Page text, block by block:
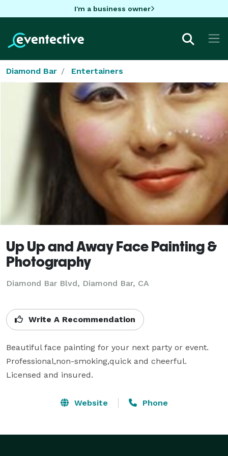
I'm a business owner
Diamond Bar Entertainers
Up Up and Away Face Painting &
Photography
Diamond Bar Blvd, Diamond Bar, CA
Write A Recommendation
Beautiful face painting for your next party or event.
Professional,non-smoking,quick and cheerful.
Licensed and insured.
Website Phone